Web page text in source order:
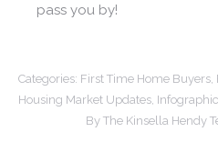
pass you by!
Categories: First Time Home Buyers
Housing Market Updates
By The Kinsella Hendy